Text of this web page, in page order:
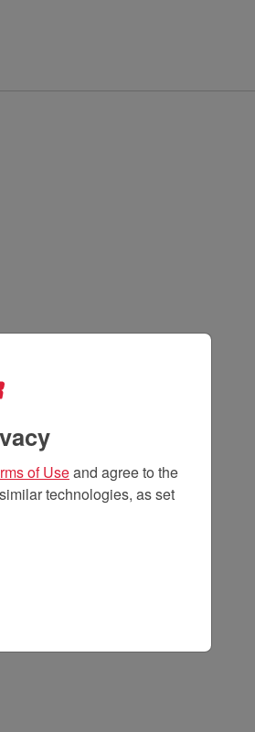
of Useand agree to the
technologies, as set